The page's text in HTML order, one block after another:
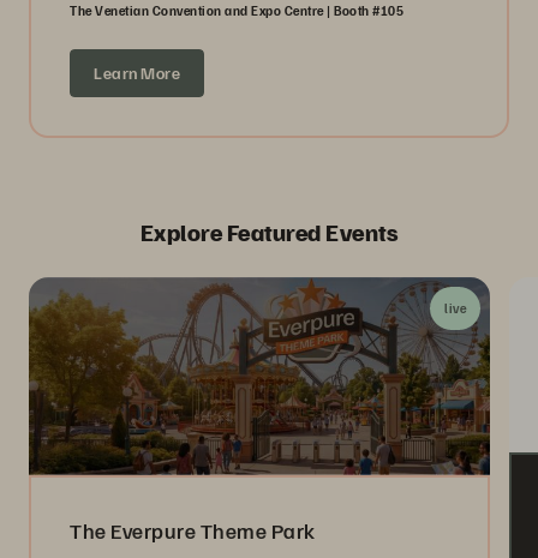
The Venetian Convention and Expo Centre | Booth #105
Learn More
Explore Featured Events
live
The Everpure Theme Park